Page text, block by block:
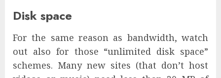
Disk space
For the same reason as bandwidth, watch
out also for those “unlimited disk space”
schemes. Many new sites (that don’t host